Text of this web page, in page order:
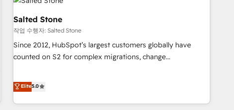
journey for clean data, scalability, & reporting. 🎯Demand
Gen & ABM: Drive pipeline with inbound, ABM, AEO, SEO, &
paid media. 👩‍💻Web Design: Build high-performing
websites with UX, messaging, & conversion strategy that
drive results. 🤖AI Strategy: Activate Breeze Agents,
configure HubSpot AI, & maximize AEO with tailored AI
integrations, hosting, & maintenance.
Salted Stone
작업 수행자: Salted Stone
Since 2012, HubSpot’s largest customers globally have
counted on S2 for complex migrations, change
that deliver measurable impact and transform brand
experiences As one of the few full-service creative agencies
in the HubSpot ecosystem, we blend strategy, technology,
Elite5.0